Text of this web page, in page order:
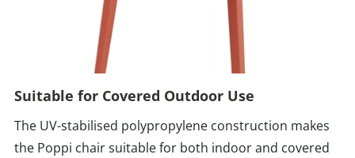
Suitable for Covered Outdoor Use
The UV-stabilised polypropylene construction makes
the Poppi chair suitable for both indoor and covered